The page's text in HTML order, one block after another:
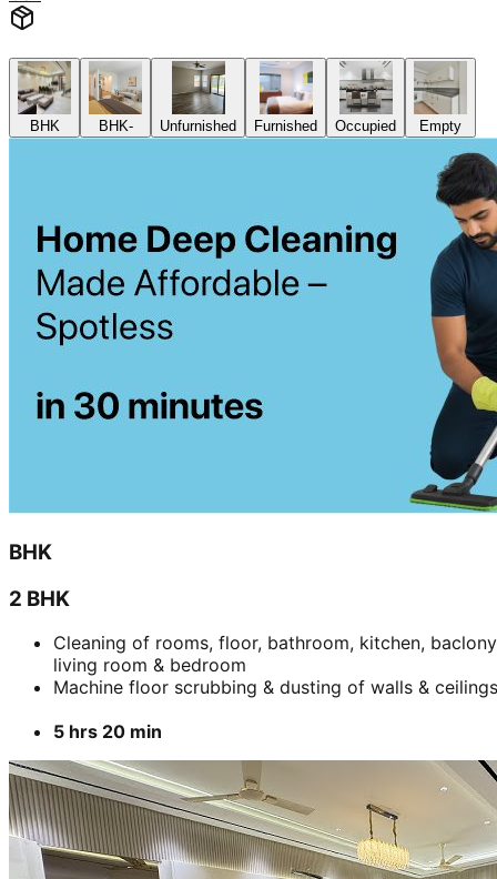
BHK BHK- Unfurnished Furnished Occupied Empty
BHK
2 BHK
Cleaning of rooms, floor, bathroom, kitchen,
living room & bedroom
Machine floor scrubbing & dusting of walls & ceilings
5 hrs 20 min